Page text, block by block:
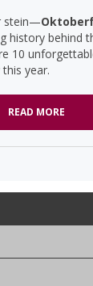
stein—
history behind
10
year.
READ MORE